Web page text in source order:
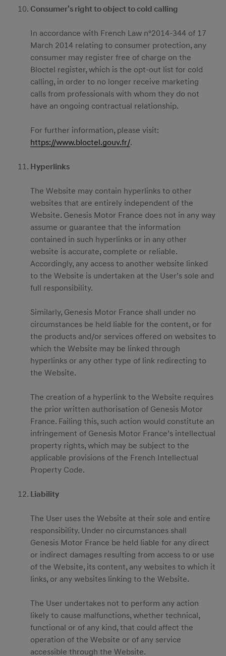
Consumer's right to object to cold calling
In accordance with French Law n°2014-344 of 17
March 2014 relating to consumer protection, any
consumer may register free of charge on the
Bloctel register, which is the opt-out list for cold
calling, in order to no longer receive marketing
calls from professionals with whom they do not
have an ongoing contractual relationship.
For further information, please visit:
https://www.bloctel.gouv.fr/.
Hyperlinks
The Website may contain hyperlinks to other
websites that are entirely independent of the
Website. Genesis Motor France does not in any way
assume or guarantee that the information
contained in such hyperlinks or in any other
website is accurate, complete or reliable.
Accordingly, any access to another website linked
to the Website is undertaken at the User’s sole and
full responsibility.
Similarly, Genesis Motor France shall under no
circumstances be held liable for the content, or for
the products and/or services offered on websites to
which the Website may be linked through
hyperlinks or any other type of link redirecting to
the Website.
The creation of a hyperlink to the Website requires
the prior written authorisation of Genesis Motor
France. Failing this, such action would constitute an
infringement of Genesis Motor France’s intellectual
property rights, which may be subject to the
applicable provisions of the French Intellectual
Property Code.
Liability
The User uses the Website at their sole and entire
responsibility. Under no circumstances shall
Genesis Motor France be held liable for any direct
or indirect damages resulting from access to or use
of the Website, its content, any websites to which it
links, or any websites linking to the Website.
The User undertakes not to perform any action
likely to cause malfunctions, whether technical,
functional or of any kind, that could affect the
operation of the Website or of any service
accessible through the Website.